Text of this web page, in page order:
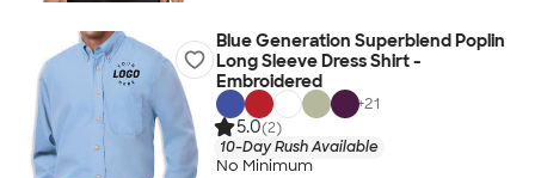
Blue Generation Superblend Poplin
Long Sleeve Dress Shirt -
Embroidered
+21
5.0(2)
10-Day Rush Available
No Minimum